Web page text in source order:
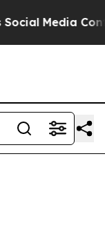
Controls for